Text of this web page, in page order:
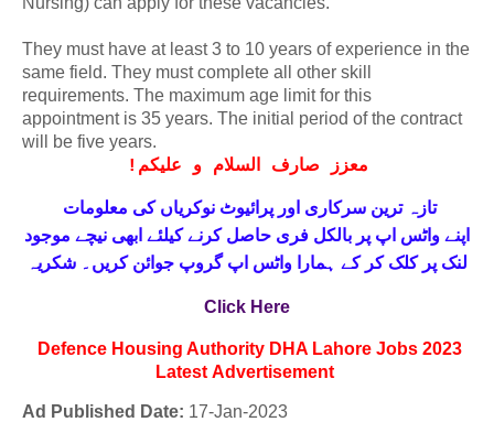
They must have at least 3 to 10 years of experience in the
same field. They must complete all other skill
requirements. The maximum age limit for this
appointment is 35 years. The initial period of the contract
will be five years.
! معزز صارف السلام و علیکم
اپنےواٹس اپ پر بالکل فری حاصل کرنے کیلئے ابھی نیچے موجود
لنک پر کلک کر کے ہمارا واٹس اپ گروپ جوائن کریں۔ شکریہ
Click Here
Defence Housing Authority DHA Lahore Jobs 2023
Latest Advertisement
Ad Published Date: 17-Jan-2023